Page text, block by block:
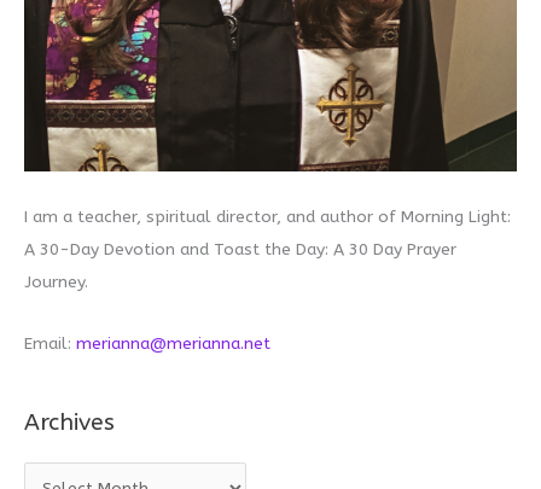
I am a teacher, spiritual director, and author of Morning Light:
A 30-Day Devotion and Toast the Day: A 30 Day Prayer
Journey.
Email: merianna@merianna.net
Archives